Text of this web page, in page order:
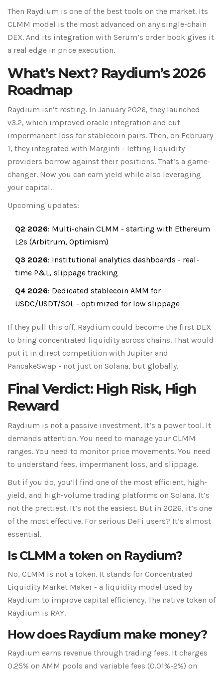
Then Raydium is one of the best tools on the market. Its
CLMM model is the most advanced on any single-chain
DEX. And its integration with Serum’s order book gives it
a real edge in price execution.
What’s Next? Raydium’s 2026
Roadmap
Raydium isn’t resting. In January 2026, they launched
v3.2, which improved oracle integration and cut
impermanent loss for stablecoin pairs. Then, on February
1, they integrated with Marginfi - letting liquidity
providers borrow against their positions. That’s a game-
changer. Now you can earn yield while also leveraging
your capital.
Upcoming updates:
Q2 2026: Multi-chain CLMM - starting with Ethereum
L2s (Arbitrum, Optimism)
Q3 2026: Institutional analytics dashboards - real-
time P&L, slippage tracking
Q4 2026: Dedicated stablecoin AMM for
USDC/USDT/SOL - optimized for low slippage
If they pull this off, Raydium could become the first DEX
to bring concentrated liquidity across chains. That would
put it in direct competition with Jupiter and
PancakeSwap - not just on Solana, but globally.
Final Verdict: High Risk, High
Reward
Raydium is not a passive investment. It’s a power tool. It
demands attention. You need to manage your CLMM
ranges. You need to monitor price movements. You need
to understand fees, impermanent loss, and slippage.
But if you do, you’ll find one of the most efficient, high-
yield, and high-volume trading platforms on Solana. It’s
not the prettiest. It’s not the easiest. But in 2026, it’s one
of the most effective. For serious DeFi users? It’s almost
essential.
Is CLMM a token on Raydium?
No, CLMM is not a token. It stands for Concentrated
Liquidity Market Maker - a liquidity model used by
Raydium to improve capital efficiency. The native token of
Raydium is RAY.
How does Raydium make money?
Raydium earns revenue through trading fees. It charges
0.25% on AMM pools and variable fees (0.01%-2%) on